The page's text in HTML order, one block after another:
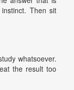
Then sit
whatsoever.
the result too